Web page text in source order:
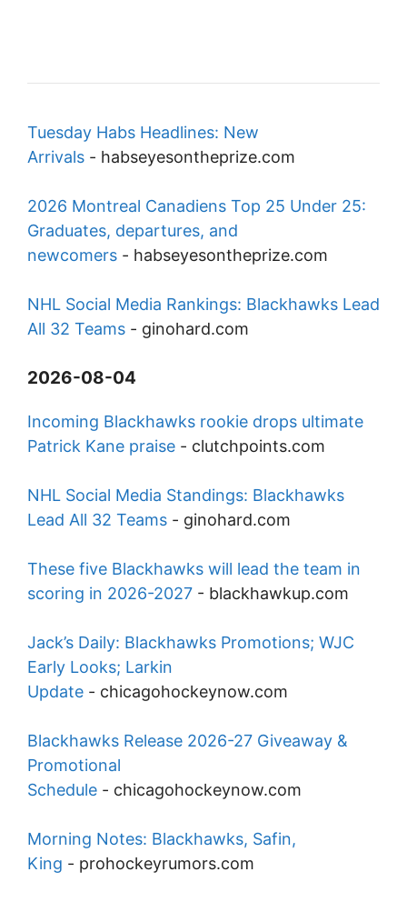
Tuesday Habs Headlines: New
Arrivals - habseyesontheprize.com
2026 Montreal Canadiens Top 25 Under 25:
Graduates, departures, and
newcomers - habseyesontheprize.com
NHL Social Media Rankings: Blackhawks Lead
All 32 Teams - ginohard.com
2026-08-04
Incoming Blackhawks rookie drops ultimate
Patrick Kane praise - clutchpoints.com
NHL Social Media Standings: Blackhawks
Lead All 32 Teams - ginohard.com
These five Blackhawks will lead the team in
scoring in 2026-2027 - blackhawkup.com
Jack’s Daily: Blackhawks Promotions; WJC
Early Looks; Larkin
Update - chicagohockeynow.com
Blackhawks Release 2026-27 Giveaway &
Promotional
Schedule - chicagohockeynow.com
Morning Notes: Blackhawks, Safin,
King - prohockeyrumors.com